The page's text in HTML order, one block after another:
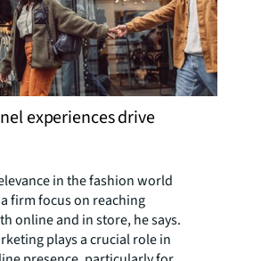
experiences drive
in the fashion world
firm focus on reaching
online and in store, he says.
plays a crucial role in